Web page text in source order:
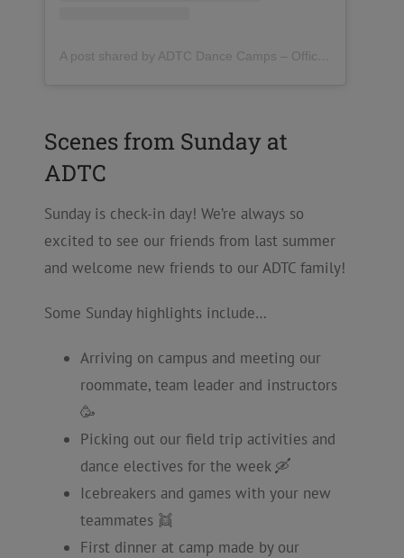
Scenes from Sunday at
ADTC
Sunday is check-in day! We’re always so
excited to see our friends from last summer
and welcome new friends to our ADTC family!
Some Sunday highlights include…
Arriving on campus and meeting our
roommate, team leader and instructors
🥳
Picking out our field trip activities and
dance electives for the week 🛶
Icebreakers and games with your new
teammates 👯
First dinner at camp made by our